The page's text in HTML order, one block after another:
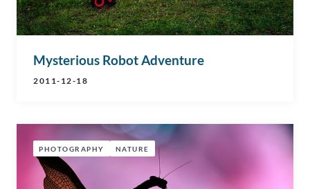
Mysterious Robot Adventure
2011-12-18
PHOTOGRAPHY NATURE